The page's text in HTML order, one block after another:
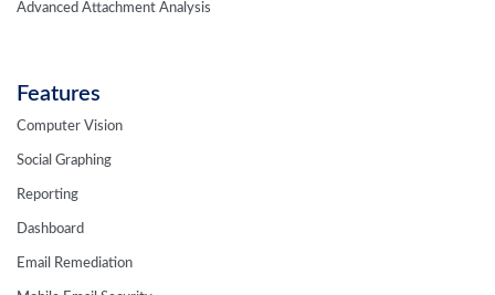
Advanced Attachment Analysis
Features
Computer Vision
Social Graphing
Reporting
Dashboard
Email Remediation